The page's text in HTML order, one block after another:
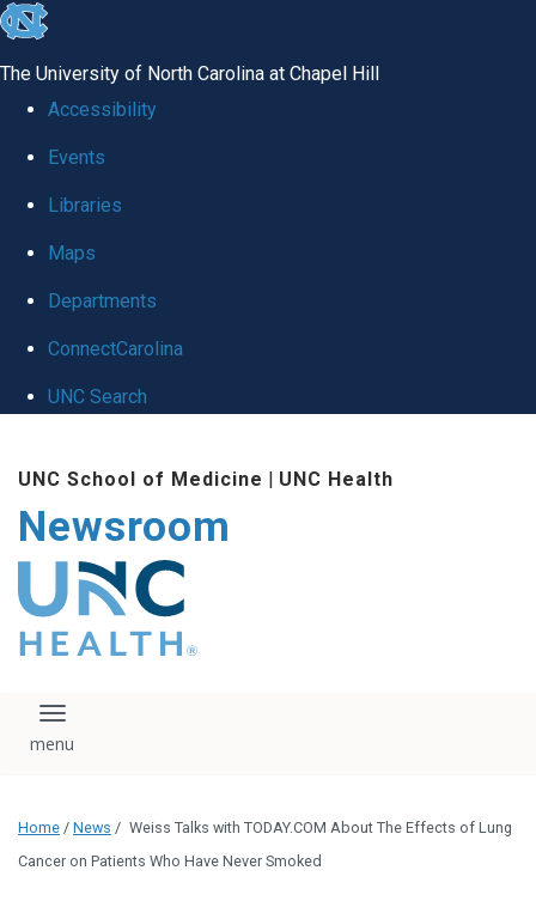
skip
global
The University of North Carolina at Chapel Hill
Accessibility
Events
Libraries
Maps
Departments
ConnectCarolina
UNC Search
main
content
UNC School of Medicine | UNC Health
Newsroom
The UNC Health logo
falls under strict
regulation. We ask
that you please do
download, save, or
logo without written
administration.
Please contact our
Toggle navigation
Home / News / Weiss Talks with TODAY.COM About The Effects of Lung
Cancer on Patients Who Have Never Smoked